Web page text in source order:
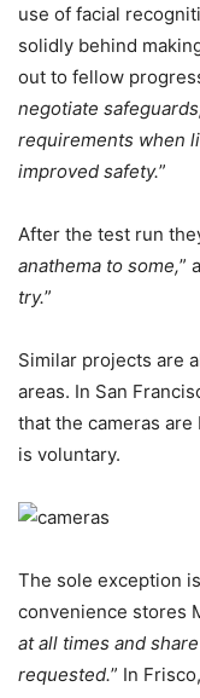
use of facial
solidly behind
out to fellow
negotiate
requirements when
improved safety.”
After the test run
anathema to some,”
try.”
Similar projects are
areas. In San
that the cameras
is voluntary.
The sole exception
convenience stores
at all times and
requested.” In